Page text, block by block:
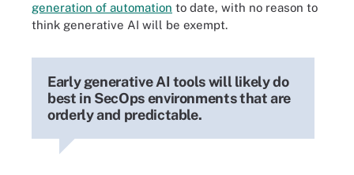
generation of automation to date, with no reason to
think generative AI will be exempt.
Early generative AI tools will likely do
best in SecOps environments that are
orderly and predictable.